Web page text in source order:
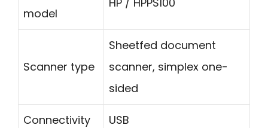
model
Scanner type
Sheetfed document
scanner, simplex one-
sided
Connectivity USB